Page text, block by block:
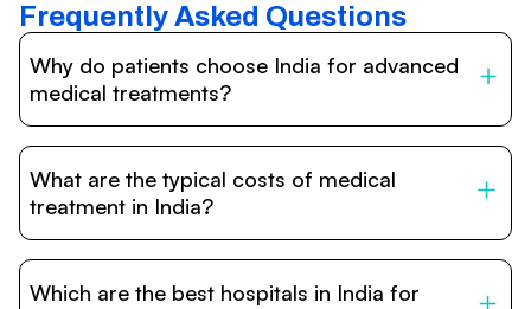
Frequently Asked Questions
Why do patients choose India for advanced
medical treatments?
internationally accredited hospitals, highly experienced
doctors trained abroad, advanced technology such as
What are the typical costs of medical
treatment in India?
vary depending on the procedure, hospital, and
Which are the best hospitals in India for